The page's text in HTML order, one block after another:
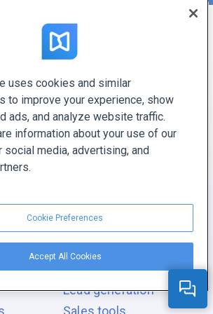
WITH FLIPPINGBOOK
Digital report
Digital document
Digital newsletter
Digital photo album
PDFsREAL POWERS
Interactive elements
Lead generation
Sales tools
uses cookies and similar
to improve your experience, show
ads, and analyze website traffic.
information about your use of our
social media, advertising, and
Cookie Preferences
Accept All Cookies